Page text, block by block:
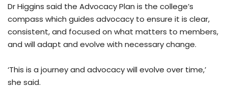
Dr Higgins said the Advocacy Plan is the college’s
compass which guides advocacy to ensure it is clear,
consistent, and focused on what matters to members,
and will adapt and evolve with necessary change.
‘This is a journey and advocacy will evolve over time,’
she said.